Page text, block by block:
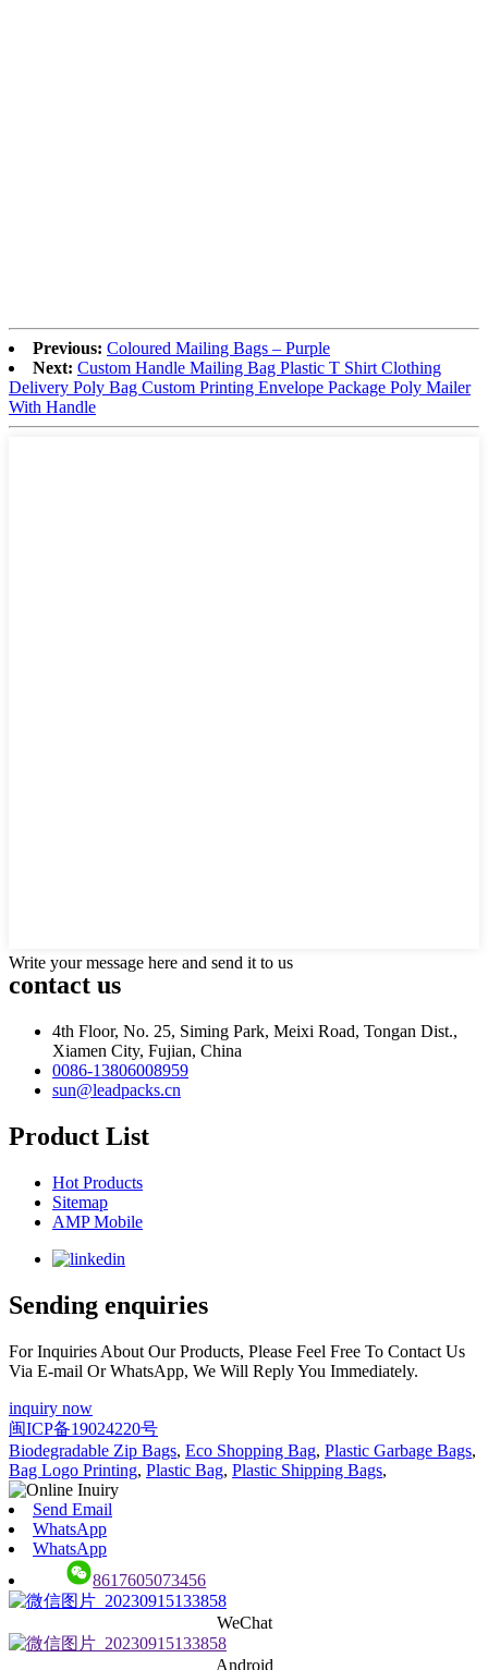
Previous: Coloured Mailing Bags – Purple
Next: Custom Handle Mailing Bag Plastic T Shirt Clothing
Delivery Poly Bag Custom Printing Envelope Package Poly Mailer
With Handle
Write your message here and send it to us
contact us
4th Floor, No. 25, Siming Park, Meixi Road, Tongan Dist.,
Xiamen City, Fujian, China
0086-13806008959
sun@leadpacks.cn
Product List
Hot Products
Sitemap
AMP Mobile
Sending enquiries
For Inquiries About Our Products, Please Feel Free To Contact Us
Via E-mail Or WhatsApp, We Will Reply You Immediately.
inquiry now
闽ICP备19024220号
Biodegradable Zip Bags, Eco Shopping Bag, Plastic Garbage Bags,
Bag Logo Printing, Plastic Bag, Plastic Shipping Bags,
Send Email
WhatsApp
WhatsApp
8617605073456
WeChat
Android